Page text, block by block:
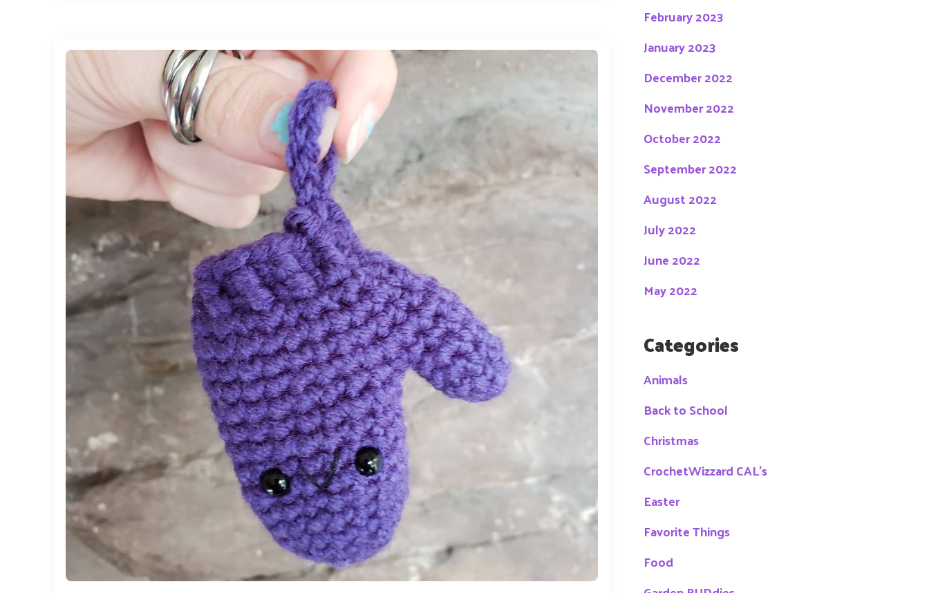
February 2023
January 2023
December 2022
November 2022
October 2022
September 2022
August 2022
July 2022
June 2022
May 2022
Categories
Animals
Back to School
Christmas
CrochetWizzard CAL's
Easter
Favorite Things
Food